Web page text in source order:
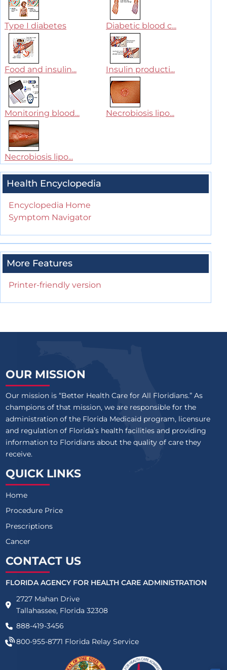
Type I diabetes Diabetic blood c...
Food and insulin... Insulin producti...
Monitoring blood... Necrobiosis lipo...
Necrobiosis lipo...
Health Encyclopedia
Encyclopedia Home
Symptom Navigator
More Features
Printer-friendly version
OUR MISSION
Our mission is “Better Health Care for All Floridians.” As
champions of that mission, we are responsible for the
administration of the Florida Medicaid program, licensure
and regulation of Florida’s health facilities and providing
information to Floridians about the quality of care they
receive.
QUICK LINKS
Home
Procedure Price
Prescriptions
Cancer
CONTACT US
FLORIDA AGENCY FOR HEALTH CARE ADMINISTRATION
2727 Mahan Drive
Tallahassee, Florida 32308
888-419-3456
800-955-8771 Florida Relay Service